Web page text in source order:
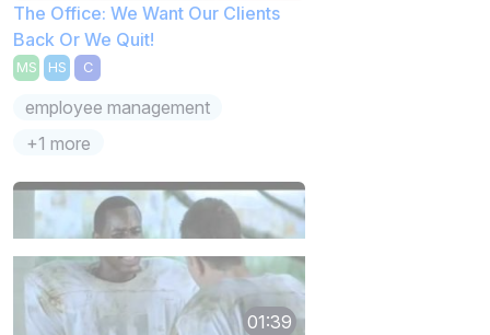
The Office: We Want Our Clients
Back Or We Quit!
MS HS C
employee management
+1 more
01:39